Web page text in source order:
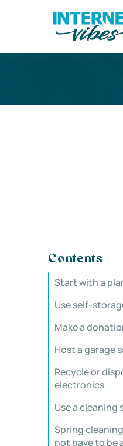
Contents
Start with a
Use self-
Make a
Host a garage
Recycle or
electronics
Use a cleaning
Spring
not have to be